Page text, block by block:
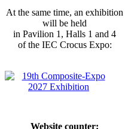
At the same time, an exhibition
will be held
in Pavilion 1, Halls 1 and 4
of the IEC Crocus Expo:
Website counter: